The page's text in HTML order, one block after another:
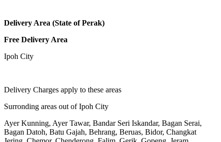
Delivery Area (State of Perak)
Free Delivery Area
Ipoh City
Delivery Charges apply to these areas
Surronding areas out of Ipoh City
Ayer Kunning, Ayer Tawar, Bandar Seri Iskandar, Bagan Serai,
Bagan Datoh, Batu Gajah, Behrang, Beruas, Bidor, Changkat